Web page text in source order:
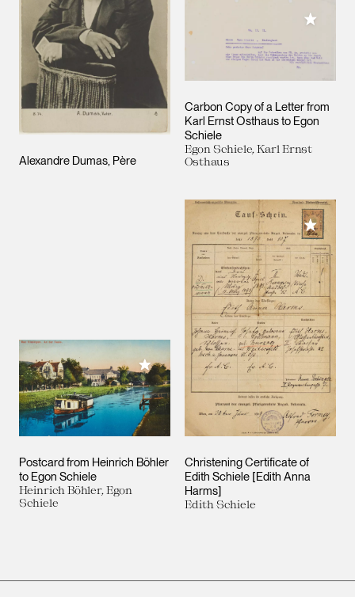
Alexandre Dumas, Père
Carbon Copy of a Letter from
Karl Ernst Osthaus to Egon
Schiele
Egon Schiele, Karl Ernst
Osthaus
Add to
Postcard from Heinrich Böhler
to Egon Schiele
Heinrich Böhler, Egon
Schiele
Add to My Collection
Christening Certificate of
Edith Schiele [Edith Anna
Harms]
Edith Schiele
Add to